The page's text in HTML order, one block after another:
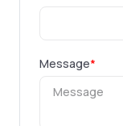
Message*